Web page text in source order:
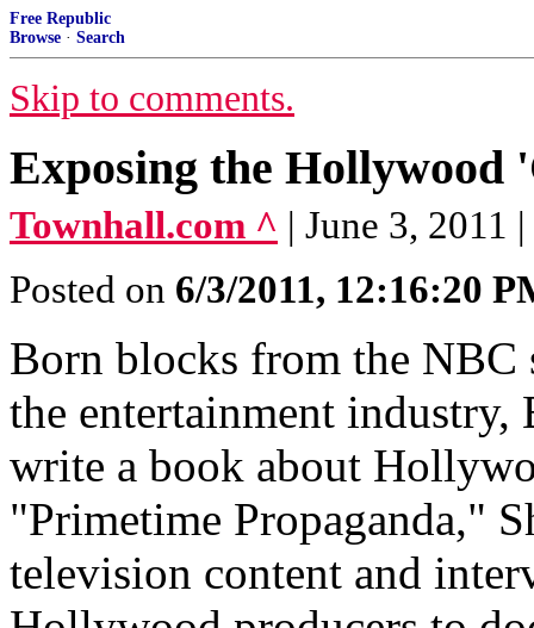
Free Republic
Browse · Search
Skip to comments.
Exposing the Hollywood
Townhall.com ^ | June 3, 2011
Posted on 6/3/2011, 12:16:20
Born blocks from the NBC
the entertainment industry,
write a book about
"Primetime Propaganda,"
television content and